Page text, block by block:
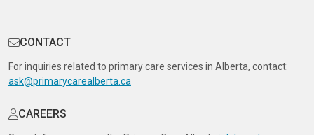
CONTACT
For inquiries related to primary care services in Alberta, contact:
ask@primarycarealberta.ca
CAREERS